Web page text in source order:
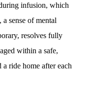
infusion, which
sense of mental
resolves fully
within a safe,
ride home after each